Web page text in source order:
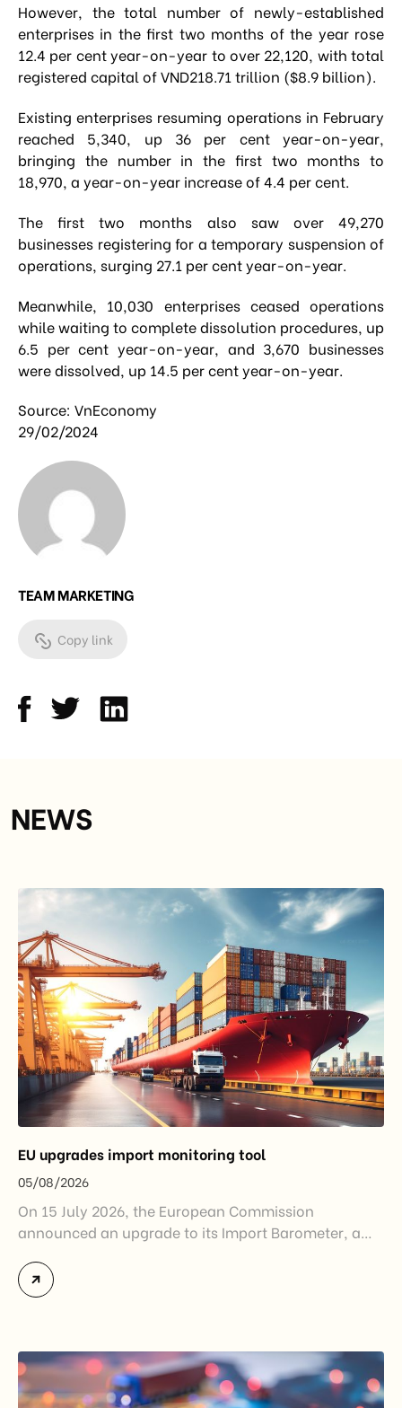
However, the total number of newly-established
enterprises in the first two months of the year rose
12.4 per cent year-on-year to over 22,120, with total
registered capital of VND218.71 trillion ($8.9 billion).
Existing enterprises resuming operations in February
reached 5,340, up 36 per cent year-on-year,
bringing the number in the first two months to
18,970, a year-on-year increase of 4.4 per cent.
The first two months also saw over 49,270
businesses registering for a temporary suspension of
operations, surging 27.1 per cent year-on-year.
Meanwhile, 10,030 enterprises ceased operations
while waiting to complete dissolution procedures, up
6.5 per cent year-on-year, and 3,670 businesses
were dissolved, up 14.5 per cent year-on-year.
Source: VnEconomy
29/02/2024
TEAM MARKETING
Copy link
NEWS
EU upgrades import monitoring tool
05/08/2026
On 15 July 2026, the European Commission
announced an upgrade to its Import Barometer, a
monitor import trends across the European Union.
While the update does not introduce new tariffs or
disruptions after […]